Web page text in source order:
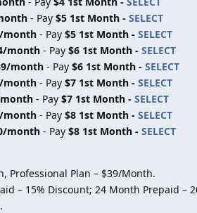
- Pay $5 1st Month - SELECT
month - Pay $5 1st Month - SELECT
month - Pay $6 1st Month - SELECT
month - Pay $6 1st Month - SELECT
month - Pay $7 1st Month - SELECT
- Pay $7 1st Month - SELECT
month - Pay $8 1st Month - SELECT
month - Pay $8 1st Month - SELECT
Professional Plan – $39/Month.
– 15% Discount; 24 Month Prepaid –